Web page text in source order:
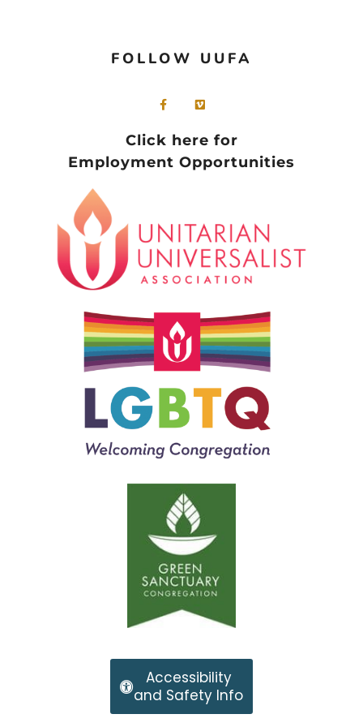
FOLLOW UUFA
Click here for
Employment Opportunities
Accessibility
and Safety Info